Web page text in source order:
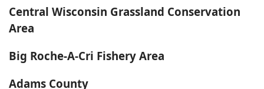
Central Wisconsin Grassland Conservation
Area
Big Roche-A-Cri Fishery Area
Adams County